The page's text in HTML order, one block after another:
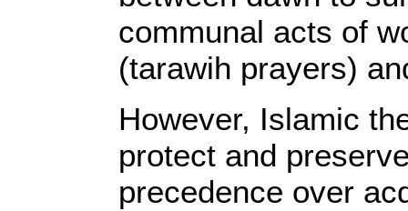
communal acts of
(tarawih prayers)
However, Islamic
protect and
precedence over